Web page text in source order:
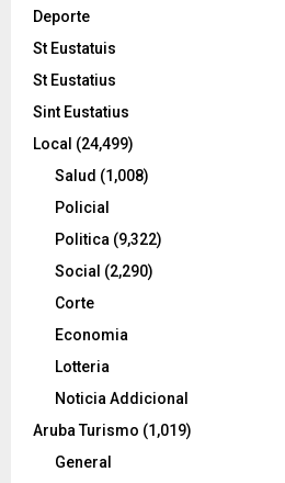
Deporte
St Eustatuis
St Eustatius
Sint Eustatius
Local (24,499)
Salud (1,008)
Policial
Politica (9,322)
Social (2,290)
Corte
Economia
Lotteria
Noticia Addicional
Aruba Turismo (1,019)
General